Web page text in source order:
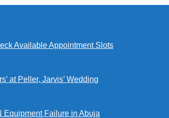
Available Appointment Slots
at Peller, Jarvis’ Wedding
Equipment Failure in Abuja